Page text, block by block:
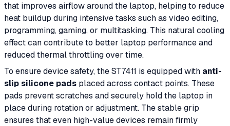
that improves airflow around the laptop, helping to reduce
heat buildup during intensive tasks such as video editing,
programming, gaming, or multitasking. This natural cooling
effect can contribute to better laptop performance and
reduced thermal throttling over time.
To ensure device safety, the ST7411 is equipped with anti-
slip silicone pads placed across contact points. These
pads prevent scratches and securely hold the laptop in
place during rotation or adjustment. The stable grip
ensures that even high-value devices remain firmly